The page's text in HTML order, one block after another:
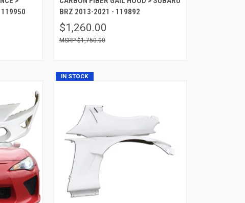
119950
BRZ 2013-2021 - 119892
$1,260.00
$1,750.00
IN STOCK